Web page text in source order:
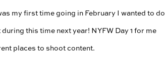
my first time going in February I wanted to do
this time next year! NYFW Day 1 for me
places to shoot content.